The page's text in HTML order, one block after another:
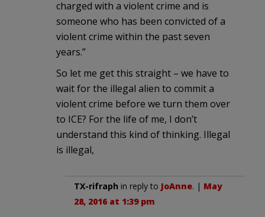
charged with a violent crime and is
someone who has been convicted of a
violent crime within the past seven
years.”
So let me get this straight – we have to
wait for the illegal alien to commit a
violent crime before we turn them over
to ICE? For the life of me, I don’t
understand this kind of thinking. Illegal
is illegal,
TX-rifraph in reply to JoAnne. | May
28, 2016 at 1:39 pm